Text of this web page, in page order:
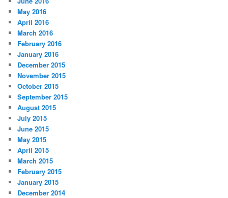
May 2016
April 2016
March 2016
February 2016
January 2016
December 2015
November 2015
October 2015
September 2015
August 2015
July 2015
June 2015
May 2015
April 2015
March 2015
February 2015
January 2015
December 2014